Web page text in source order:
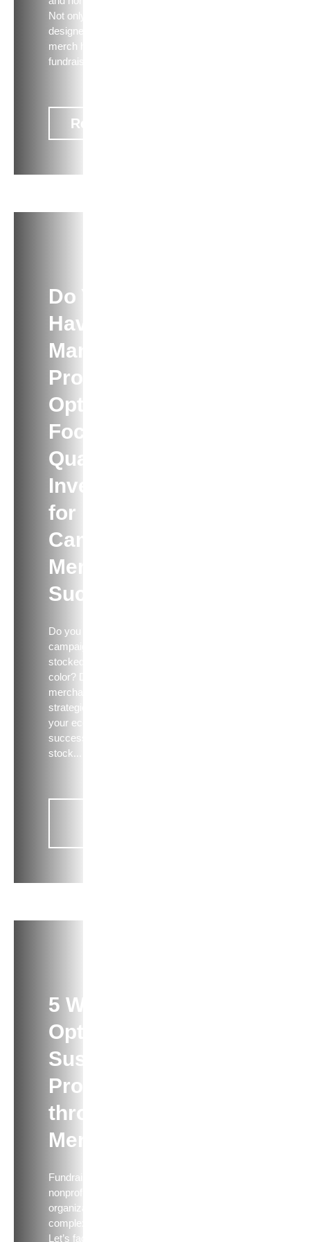
Not only does well-
designed, high-quality
merch help with
fundraising, but i…
Read now
Do You
Have Too
Many
Product
Options?
Focus On
Quality
Inventory
for
Campaign
Merch
Success
Do you need that
campaign shirt
stocked in every
color? Discover 5
merchandising
strategies to ensure
your ecomm site is a
success + top hits to
stock...
5 Ways to
Optimize
Sustainer
Programs
through
Merch
Fundraising for your
nonprofit or political
organization is a
complex equation.
Let’s face it — you